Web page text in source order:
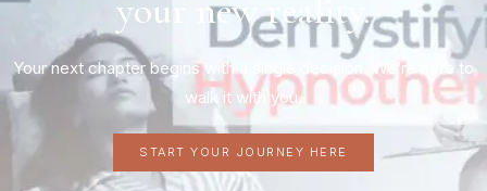
your new reality.
Your next chapter begins with a single decision. We’re here to
walk it with you.
START YOUR JOURNEY HERE